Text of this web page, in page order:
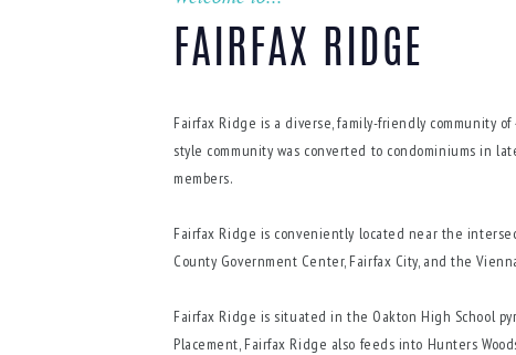
FAIRFAX RIDGE
Fairfax Ridge is a diverse, family-friendly community
style community was converted to condominiums in
members.
Fairfax Ridge is conveniently located near the
County Government Center, Fairfax City, and the
Fairfax Ridge is situated in the Oakton High School
Placement, Fairfax Ridge also feeds into Hunters